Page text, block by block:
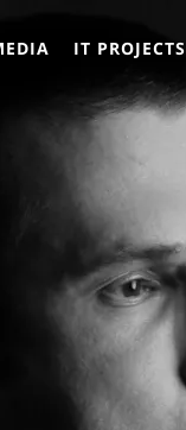
IT PROJECTS